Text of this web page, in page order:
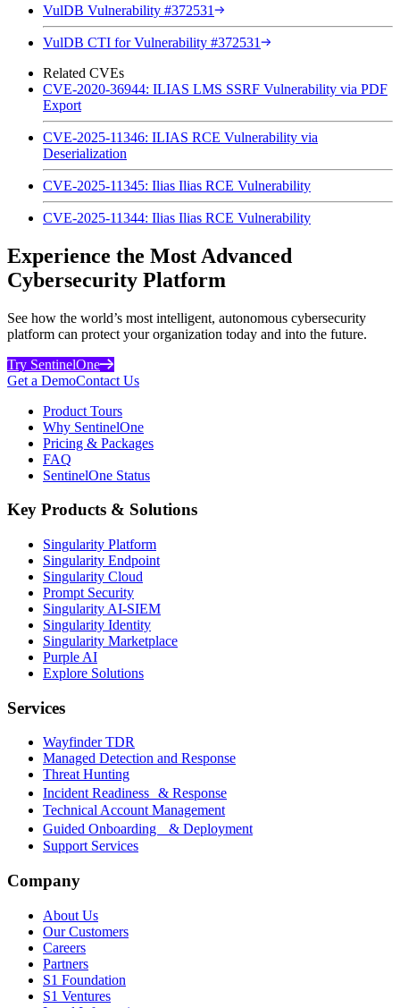
VulDB Vulnerability #372531
VulDB CTI for Vulnerability #372531
Related CVEs
CVE-2020-36944: ILIAS LMS SSRF Vulnerability via PDF
Export
CVE-2025-11346: ILIAS RCE Vulnerability via
Deserialization
CVE-2025-11345: Ilias Ilias RCE Vulnerability
CVE-2025-11344: Ilias Ilias RCE Vulnerability
Experience the Most Advanced
Cybersecurity Platform
See how the world’s most intelligent, autonomous cybersecurity
platform can protect your organization today and into the future.
Try SentinelOne
Get a DemoContact Us
Product Tours
Why SentinelOne
Pricing & Packages
FAQ
SentinelOne Status
Key Products & Solutions
Singularity Platform
Singularity Endpoint
Singularity Cloud
Prompt Security
Singularity AI-SIEM
Singularity Identity
Singularity Marketplace
Purple AI
Explore Solutions
Services
Wayfinder TDR
Managed Detection and Response
Threat Hunting
Incident Readiness & Response
Technical Account Management
Guided Onboarding & Deployment
Support Services
Company
About Us
Our Customers
Careers
Partners
S1 Foundation
S1 Ventures